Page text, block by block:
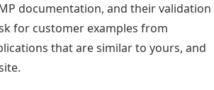
documentation, and their validation
for customer examples from
that are similar to yours, and